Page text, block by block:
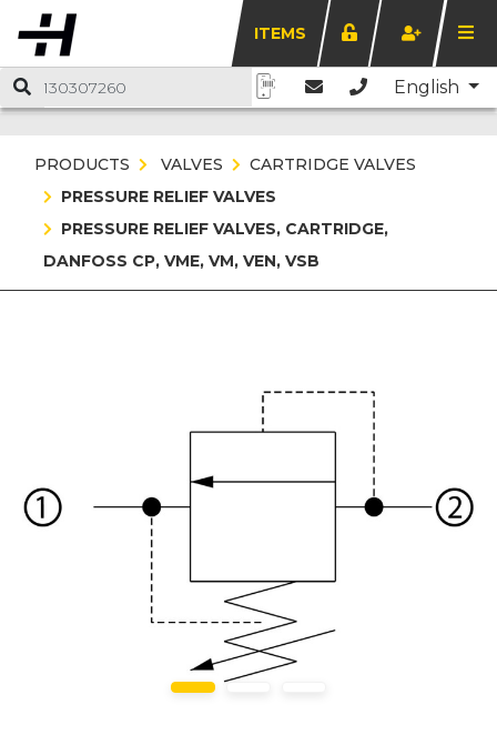
ITEMS
English
PRODUCTS VALVES
CARTRIDGE VALVES
PRESSURE RELIEF VALVES
PRESSURE RELIEF VALVES, CARTRIDGE,
DANFOSS CP, VME, VM, VEN, VSB